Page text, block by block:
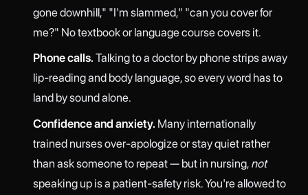
gone downhill," "I'm slammed," "can you cover for
me?" No textbook or language course covers it.
Phone calls. Talking to a doctor by phone strips away
lip-reading and body language, so every word has to
land by sound alone.
Confidence and anxiety. Many internationally
trained nurses over-apologize or stay quiet rather
than ask someone to repeat — but in nursing, not
speaking up is a patient-safety risk. You're allowed to